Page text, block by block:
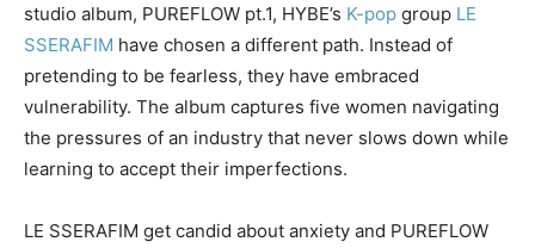
studio album, PUREFLOW pt.1, HYBE’s K-pop group LE
SSERAFIM have chosen a different path. Instead of
pretending to be fearless, they have embraced
vulnerability. The album captures five women navigating
the pressures of an industry that never slows down while
learning to accept their imperfections.
LE SSERAFIM get candid about anxiety and PUREFLOW